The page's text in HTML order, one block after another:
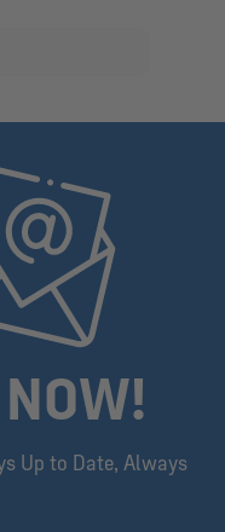
Up to Date, Always